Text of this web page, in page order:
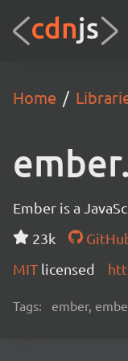
Home
Ember is a
23k
MIT licensed
Tags: ember,